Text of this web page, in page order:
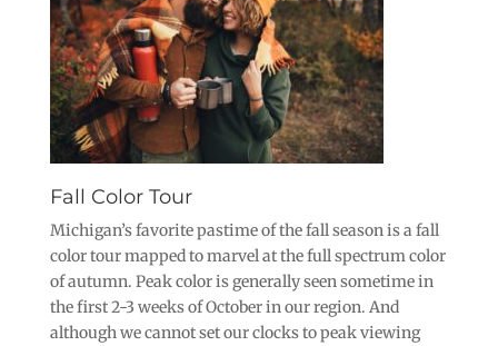
Fall Color Tour
Michigan’s favorite pastime of the fall season is a fall
color tour mapped to marvel at the full spectrum color
of autumn. Peak color is generally seen sometime in
the first 2-3 weeks of October in our region. And
although we cannot set our clocks to peak viewing